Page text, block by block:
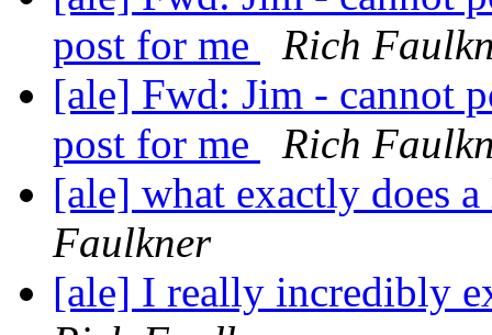
post for me
Rich
[ale] Fwd: Jim - cannot
post for me
Rich
[ale] what exactly does
Faulkner
[ale] I really incredibly